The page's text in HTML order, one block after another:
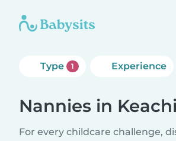
Type 1 Experience
Nannies in Keachi
For every childcare challenge,